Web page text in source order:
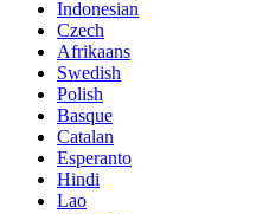
Indonesian
Czech
Afrikaans
Swedish
Polish
Basque
Catalan
Esperanto
Hindi
Lao